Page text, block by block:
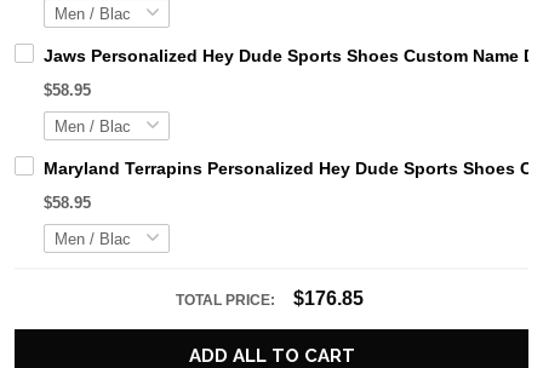
Jaws Personalized Hey Dude Sports Shoes Custom Name
$58.95
Maryland Terrapins Personalized Hey Dude Sports Shoes
$58.95
TOTAL PRICE: $176.85
ADD ALL TO CART